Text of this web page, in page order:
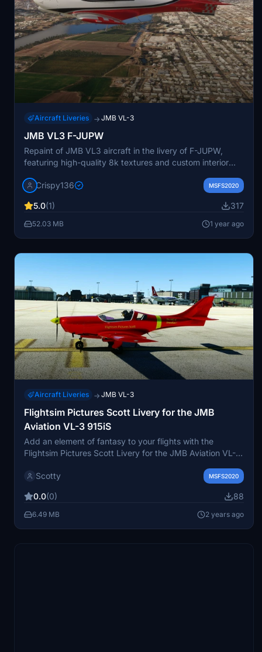
Aircraft Liveries → JMB VL-3
JMB VL3 F-JUPW
Repaint of JMB VL3 aircraft in the livery of F-JUPW,
featuring high-quality 8k textures and custom interior
including performance enhancements and additional
manage. Contact the creator for support and follow
provided troubleshooting instructions if needed.
Crispy136 MSFS2020
5.0(1) 317
52.03 MB 1 year ago
Aircraft Liveries → JMB VL-3
Flightsim Pictures Scott Livery for the JMB
Aviation VL-3 915iS
Add an element of fantasy to your flights with the
Flightsim Pictures Scott Livery for the JMB Aviation VL-3
simply adding it to your community folder. Explore a new
model and effects inspired by the creators exceptional
work.
Scotty MSFS2020
0.0(0) 88
6.49 MB 2 years ago